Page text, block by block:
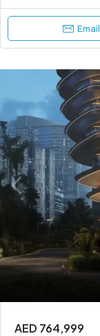
Email
AED 764,999